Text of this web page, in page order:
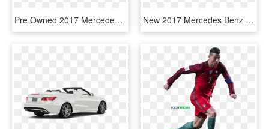
Pre Owned 2017 Mercedes Benz E Class E 43 Amg® - M4 2017 Png, Transparent Png New 2017 Mercedes Benz S Class Amg® S - 2017 Ford Taurus Sel Awd, HD Png Download